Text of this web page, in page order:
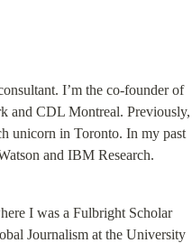
I’m a builder, essayist, and reformed consultant. I’m the co-founder of
and CDL Montreal. Previously,
unicorn in Toronto. In my past
and IBM Research.
I was a Fulbright Scholar
Journalism at the University